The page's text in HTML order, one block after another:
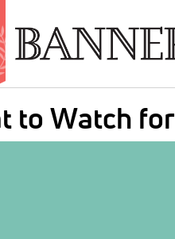
to Watch